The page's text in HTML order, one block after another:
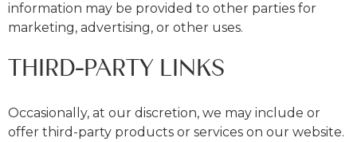
information may be provided to other parties for
marketing, advertising, or other uses.
THIRD-PARTY LINKS
Occasionally, at our discretion, we may include or
offer third-party products or services on our website.